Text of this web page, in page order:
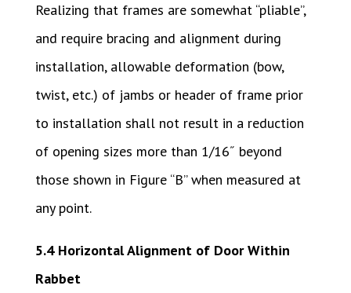
Realizing that frames are somewhat “pliable”,
and require bracing and alignment during
installation, allowable deformation (bow,
twist, etc.) of jambs or header of frame prior
to installation shall not result in a reduction
of opening sizes more than 1/16˝ beyond
those shown in Figure “B” when measured at
any point.
5.4 Horizontal Alignment of Door Within
Rabbet